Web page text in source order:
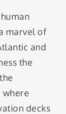
marvel of
and
the
where
decks